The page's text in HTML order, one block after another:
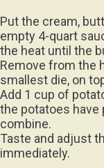
Put the cream,
empty 4-quart
the heat until the
Remove from the
smallest die, on
Add 1 cup of
the potatoes have
combine.
Taste and adjust
immediately.